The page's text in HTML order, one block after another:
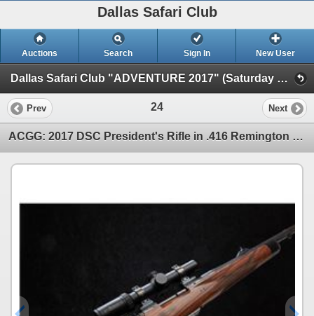
Dallas Safari Club
Auctions Search Sign In New User
Dallas Safari Club "ADVENTURE 2017" (Saturday Night Live)
Prev 24 Next
ACGG: 2017 DSC President's Rifle in .416 Remington Magnum